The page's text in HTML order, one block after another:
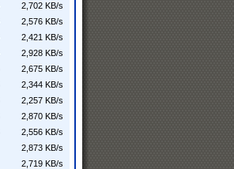
2,702 KB/s
2,576 KB/s
2,421 KB/s
2,928 KB/s
2,675 KB/s
2,344 KB/s
2,257 KB/s
2,870 KB/s
2,556 KB/s
2,873 KB/s
2,719 KB/s